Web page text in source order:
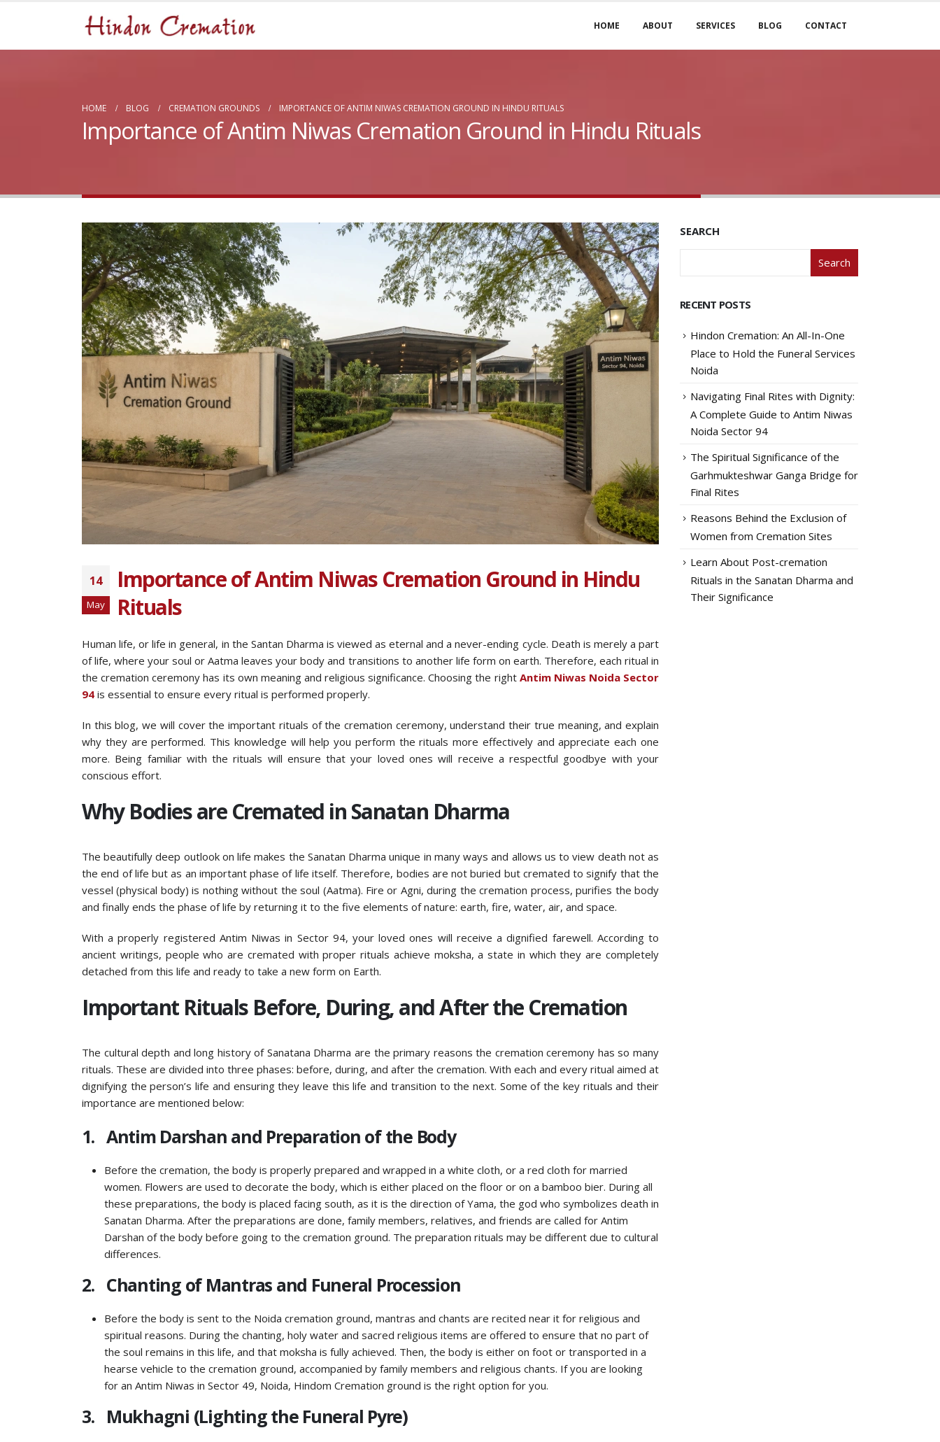
HOME ABOUT SERVICES BLOG CONTACT
HOME BLOG CREMATION GROUNDS IMPORTANCE OF ANTIM NIWAS CREMATION GROUND IN HINDU RITUALS
Importance of Antim Niwas Cremation Ground in Hindu Rituals
14
May
Importance of Antim Niwas Cremation Ground in Hindu
Rituals
Human life, or life in general, in the Santan Dharma is viewed as eternal and a never-ending cycle. Death is merely a part
of life, where your soul or Aatma leaves your body and transitions to another life form on earth. Therefore, each ritual in
the cremation ceremony has its own meaning and religious significance. Choosing the right Antim Niwas Noida Sector
94 is essential to ensure every ritual is performed properly.
In this blog, we will cover the important rituals of the cremation ceremony, understand their true meaning, and explain
why they are performed. This knowledge will help you perform the rituals more effectively and appreciate each one
more. Being familiar with the rituals will ensure that your loved ones will receive a respectful goodbye with your
conscious effort.
Why Bodies are Cremated in Sanatan Dharma
The beautifully deep outlook on life makes the Sanatan Dharma unique in many ways and allows us to view death not as
the end of life but as an important phase of life itself. Therefore, bodies are not buried but cremated to signify that the
vessel (physical body) is nothing without the soul (Aatma). Fire or Agni, during the cremation process, purifies the body
and finally ends the phase of life by returning it to the five elements of nature: earth, fire, water, air, and space.
With a properly registered Antim Niwas in Sector 94, your loved ones will receive a dignified farewell. According to
ancient writings, people who are cremated with proper rituals achieve moksha, a state in which they are completely
detached from this life and ready to take a new form on Earth.
Important Rituals Before, During, and After the Cremation
The cultural depth and long history of Sanatana Dharma are the primary reasons the cremation ceremony has so many
rituals. These are divided into three phases: before, during, and after the cremation. With each and every ritual aimed at
dignifying the person’s life and ensuring they leave this life and transition to the next. Some of the key rituals and their
importance are mentioned below:
1. Antim Darshan and Preparation of the Body
Before the cremation, the body is properly prepared and wrapped in a white cloth, or a red cloth for married
women. Flowers are used to decorate the body, which is either placed on the floor or on a bamboo bier. During all
these preparations, the body is placed facing south, as it is the direction of Yama, the god who symbolizes death in
Sanatan Dharma. After the preparations are done, family members, relatives, and friends are called for Antim
Darshan of the body before going to the cremation ground. The preparation rituals may be different due to cultural
differences.
2. Chanting of Mantras and Funeral Procession
Before the body is sent to the Noida cremation ground, mantras and chants are recited near it for religious and
spiritual reasons. During the chanting, holy water and sacred religious items are offered to ensure that no part of
the soul remains in this life, and that moksha is fully achieved. Then, the body is either on foot or transported in a
hearse vehicle to the cremation ground, accompanied by family members and religious chants. If you are looking
for an Antim Niwas in Sector 49, Noida, Hindom Cremation ground is the right option for you.
3. Mukhagni (Lighting the Funeral Pyre)
SEARCH
Search
RECENT POSTS
Hindon Cremation: An All-In-One
Place to Hold the Funeral Services
Noida
Navigating Final Rites with Dignity:
A Complete Guide to Antim Niwas
Noida Sector 94
The Spiritual Significance of the
Garhmukteshwar Ganga Bridge for
Final Rites
Reasons Behind the Exclusion of
Women from Cremation Sites
Learn About Post-cremation
Rituals in the Sanatan Dharma and
Their Significance